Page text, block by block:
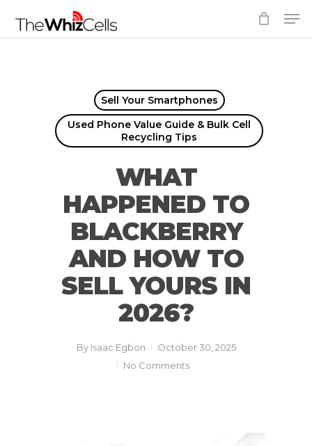
Sell Your Smartphones
Used Phone Value Guide & Bulk Cell
Recycling Tips
WHAT
HAPPENED TO
BLACKBERRY
AND HOW TO
SELL YOURS IN
2026?
By Isaac Egbon
October 30, 2025
No Comments